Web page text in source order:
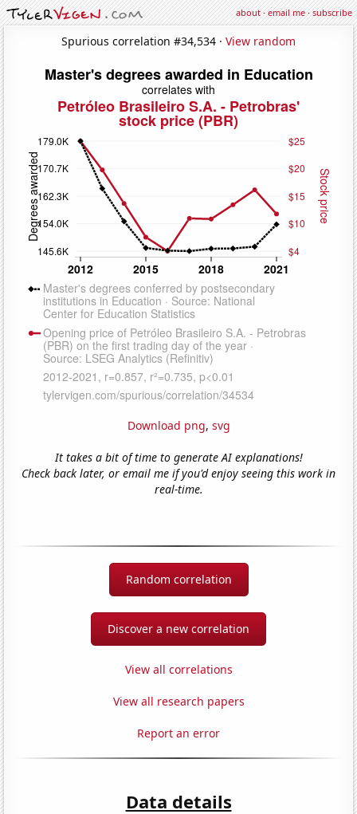
about·email me·subscribe
Spurious correlation #34,534 · View random
Download png, svg
It takes a bit of time to generate AI explanations!
Check back later, or email me if you'd enjoy seeing this work in
real-time.
Random correlation
Discover a new correlation
View all correlations
View all research papers
Report an error
Data details